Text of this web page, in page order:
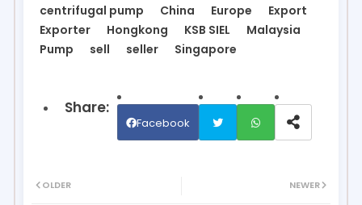
centrifugal pump
China Europe
Export
Exporter
Hongkong KSB SIEL
Malaysia
Pump
sell seller Singapore
Facebook
NEWER
OLDER